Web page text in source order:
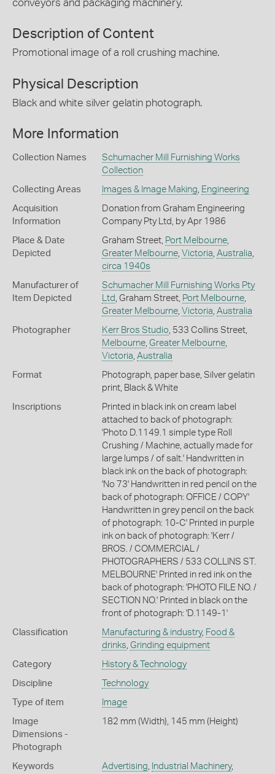
conveyors and packaging machinery.
Description of Content
Promotional image of a roll crushing machine.
Physical Description
Black and white silver gelatin photograph.
More Information
Collection Names
Schumacher Mill Furnishing Works
Collection
Collecting Areas Images & Image Making, Engineering
Acquisition
Information
Donation from Graham Engineering
Company Pty Ltd, by Apr 1986
Place & Date
Depicted
Graham Street, Port Melbourne,
Greater Melbourne, Victoria, Australia,
circa 1940s
Manufacturer of
Item Depicted
Schumacher Mill Furnishing Works Pty
Ltd , Graham Street, Port Melbourne,
Greater Melbourne, Victoria, Australia
Photographer Kerr Bros Studio, 533 Collins Street,
Melbourne, Greater Melbourne,
Victoria, Australia
Format
Photograph, paper base, Silver gelatin
print, Black & White
Inscriptions
Printed in black ink on cream label
attached to back of photograph:
'Photo D.1149.1 simple type Roll
Crushing / Machine, actually made for
large lumps / of salt.' Handwritten in
black ink on the back of photograph:
'No 73' Handwritten in red pencil on the
back of photograph: OFFICE / COPY'
Handwritten in grey pencil on the back
of photograph: 10-C' Printed in purple
ink on back of photograph: 'Kerr /
BROS. / COMMERCIAL /
PHOTOGRAPHERS / 533 COLLINS ST.
MELBOURNE' Printed in red ink on the
back of photograph: 'PHOTO FILE NO. /
SECTION NO.' Printed in black on the
front of photograph: 'D.1149-1'
Classification Manufacturing & industry, Food &
drinks, Grinding equipment
Category History & Technology
Discipline Technology
Type of item Image
Image
Dimensions -
Photograph
182 mm (Width), 145 mm (Height)
Keywords Advertising, Industrial Machinery,